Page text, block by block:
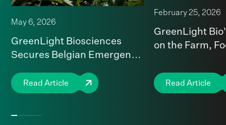
May 6, 2026
GreenLight Biosciences
Secures Belgian Emergency
RNA-Based Insecticide in
the EU
Read Article
February 25, 2026
GreenLight
on the Farm,
Read Article